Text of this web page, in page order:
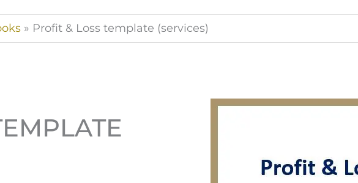
» Profit & Loss template (services)